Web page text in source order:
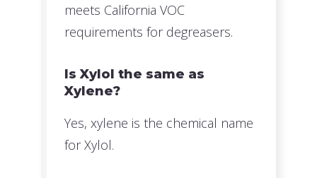
meets California VOC
requirements for degreasers.
Is Xylol the same as
Xylene?
Yes, xylene is the chemical name
for Xylol.